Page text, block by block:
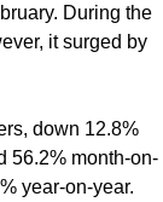
During the
it surged by
down 12.8%
56.2% month-on-
year-on-year.